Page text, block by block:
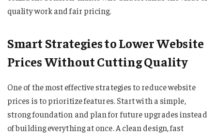
quality work and fair pricing.
Smart Strategies to Lower Website
Prices Without Cutting Quality
One of the most effective strategies to reduce website
prices is to prioritize features. Start with a simple,
strong foundation and plan for future upgrades instead
of building everything at once. A clean design, fast